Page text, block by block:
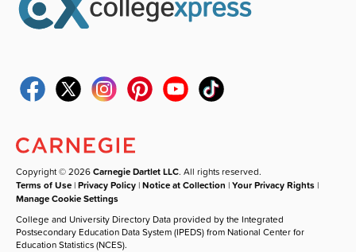
Copyright © 2026Carnegie Dartlet LLC. All rights reserved.
Terms of Use |Privacy Policy |Notice at Collection |Your Privacy Rights |
Manage Cookie Settings
College and University Directory Data provided by the Integrated
Postsecondary Education Data System (IPEDS) from National Center for
Education Statistics (NCES).